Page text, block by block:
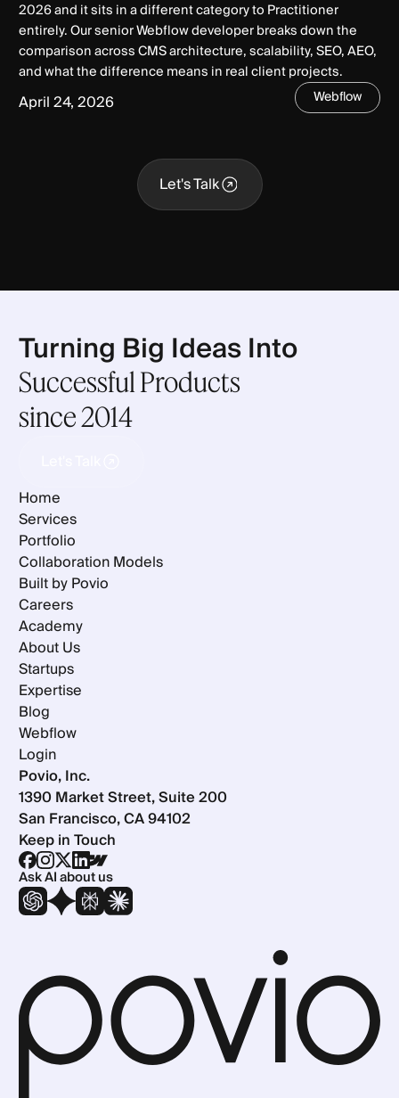
2026 and it sits in a different category to Practitioner
entirely. Our senior Webflow developer breaks down the
comparison across CMS architecture, scalability, SEO, AEO,
and what the difference means in real client projects.
April 24, 2026 Webflow
Let's Talk
Let's Talk
Turning Big Ideas Into
Successful Products
since 2014
Home
Services
Portfolio
Collaboration Models
Built by Povio
Careers
Academy
About Us
Startups
Expertise
Blog
Webflow
Login
Povio, Inc.
1390 Market Street, Suite 200
San Francisco, CA 94102
Keep in Touch
Ask AI about us